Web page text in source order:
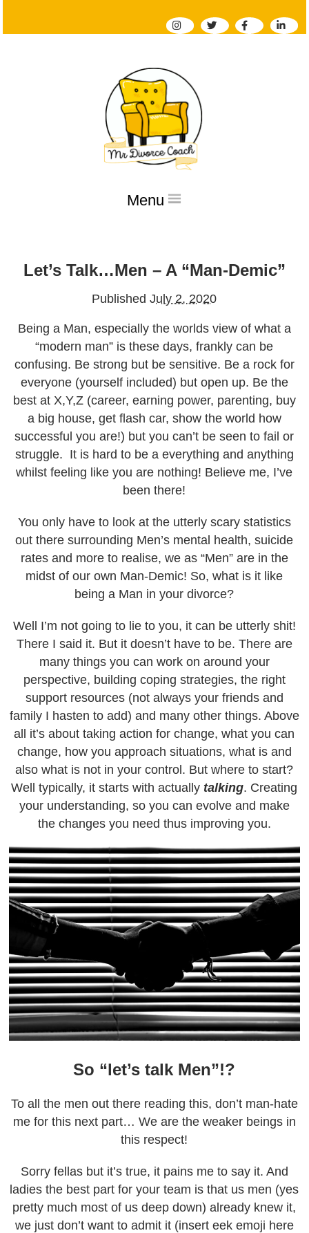
Menu
About
Testimonials
Follow Us
Articles
Book a Call
Let’s Talk…Men – A “Man-Demic”
Published July 2, 2020
Being a Man, especially the worlds view of what a
“modern man” is these days, frankly can be
confusing. Be strong but be sensitive. Be a rock for
everyone (yourself included) but open up. Be the
best at X,Y,Z (career, earning power, parenting, buy
a big house, get flash car, show the world how
successful you are!) but you can’t be seen to fail or
struggle. It is hard to be a everything and anything
whilst feeling like you are nothing! Believe me, I’ve
been there!
You only have to look at the utterly scary statistics
out there surrounding Men’s mental health, suicide
rates and more to realise, we as “Men” are in the
midst of our own Man-Demic! So, what is it like
being a Man in your divorce?
Well I’m not going to lie to you, it can be utterly shit!
There I said it. But it doesn’t have to be. There are
many things you can work on around your
perspective, building coping strategies, the right
support resources (not always your friends and
family I hasten to add) and many other things. Above
all it’s about taking action for change, what you can
change, how you approach situations, what is and
also what is not in your control. But where to start?
Well typically, it starts with actuallytalking. Creating
your understanding, so you can evolve and make
the changes you need thus improving you.
So “let’s talk Men”!?
To all the men out there reading this, don’t man-hate
me for this next part… We are the weaker beings in
this respect!
Sorry fellas but it’s true, it pains me to say it. And
ladies the best part for your team is that us men (yes
pretty much most of us deep down) already knew it,
we just don’t want to admit it (insert eek emoji here